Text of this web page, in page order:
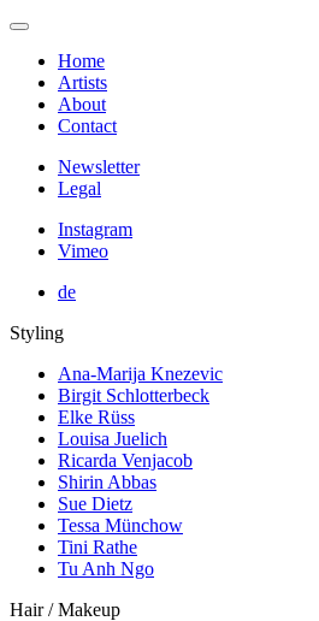
Home
Artists
About
Contact
Newsletter
Legal
Instagram
Vimeo
de
Styling
Ana-Marija Knezevic
Birgit Schlotterbeck
Elke Rüss
Louisa Juelich
Ricarda Venjacob
Shirin Abbas
Sue Dietz
Tessa Münchow
Tini Rathe
Tu Anh Ngo
Hair / Makeup